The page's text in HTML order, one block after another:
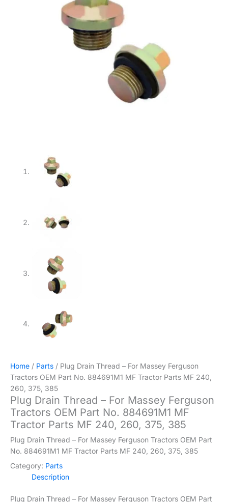
Home / Parts / Plug Drain Thread – For Massey Ferguson
Tractors OEM Part No. 884691M1 MF Tractor Parts MF 240,
260, 375, 385
Plug Drain Thread – For Massey Ferguson
Tractors OEM Part No. 884691M1 MF
Tractor Parts MF 240, 260, 375, 385
Plug Drain Thread – For Massey Ferguson Tractors OEM Part
No. 884691M1 MF Tractor Parts MF 240, 260, 375, 385
Category: Parts
Description
Plug Drain Thread – For Massey Ferguson Tractors OEM Part